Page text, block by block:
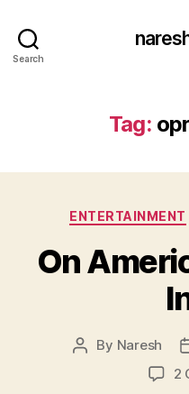
Search
Tag:
ENTERTAINMENT
On
Post
By Naresh
2